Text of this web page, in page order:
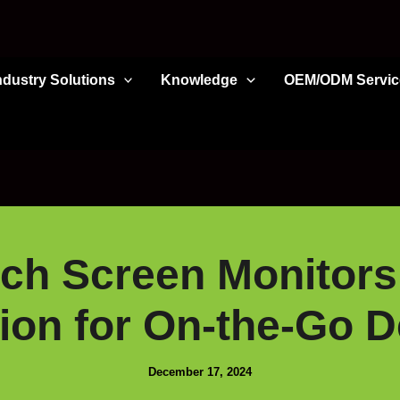
Solutions Knowledge OEM/ODM
Screen
for On-the-Go
December 17, 2024